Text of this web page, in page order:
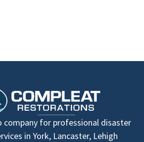
company for professional disaster
in York, Lancaster, Lehigh